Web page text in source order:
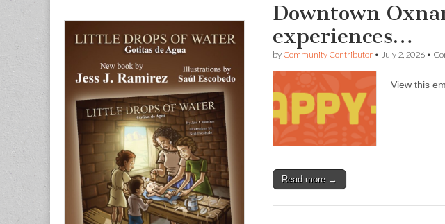
Downtown
experiences…
by Community Contributor • July 2, 2026 •
View this
Read more →